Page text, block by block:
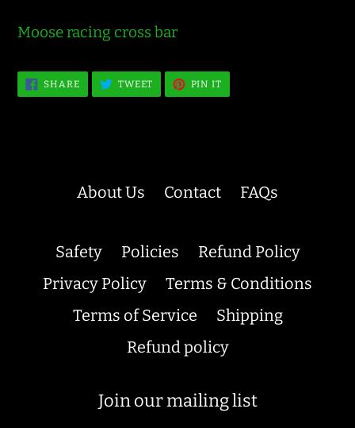
Moose racing cross bar
SHARESHARE TWEETTWEET PIN IT
About Us Contact FAQs
Safety Policies
Refund Policy
Privacy Policy
Terms & Conditions
Terms of Service
Shipping
Refund policy
Join our mailing list